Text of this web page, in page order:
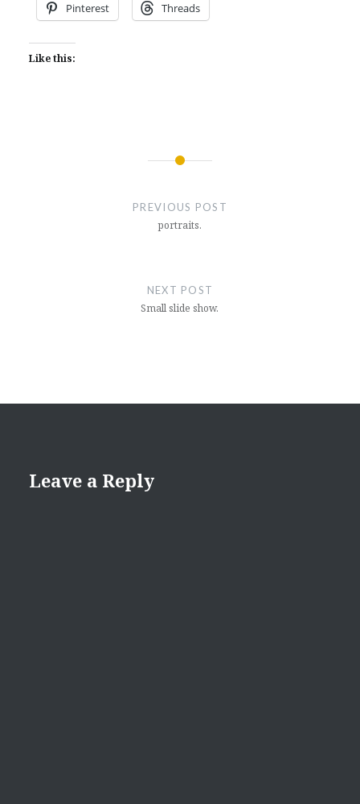
Pinterest Threads
Like this:
PREVIOUS POST
portraits.
NEXT POST
Small slide show.
Leave a Reply